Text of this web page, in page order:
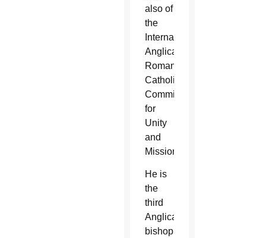
also of
the
International
Anglican-
Roman
Catholic
Commission
for
Unity
and
Mission.
He is
the
third
Anglican
bishop